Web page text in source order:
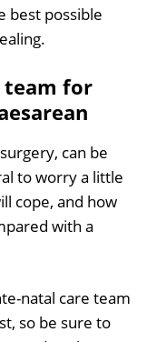
best possible
team for
can be
to worry a little
cope, and how
with a
natal care team
so be sure to